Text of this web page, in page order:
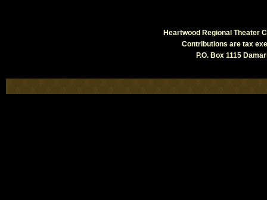
Heartwood Regional Theater
Contributions are tax
P.O. Box 1115